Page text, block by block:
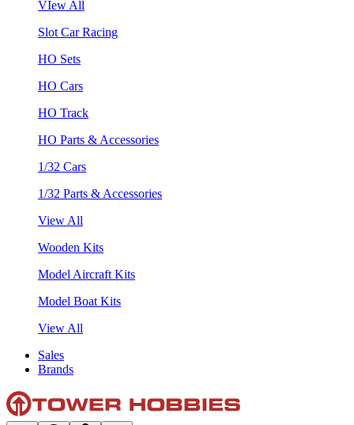
VIew All
Slot Car Racing
HO Sets
HO Cars
HO Track
HO Parts & Accessories
1/32 Cars
1/32 Parts & Accessories
View All
Wooden Kits
Model Aircraft Kits
Model Boat Kits
View All
Sales
Brands